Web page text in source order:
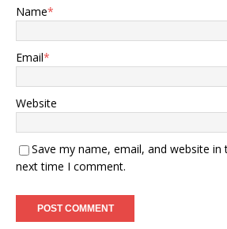
Name*
Email*
Website
Save my name, email, and website
next time I comment.